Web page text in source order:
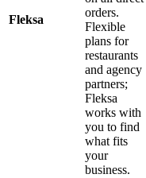
Fleksa
orders.
Flexible
plans for
restaurants
and agency
partners;
Fleksa
works with
you to find
what fits
your
business.